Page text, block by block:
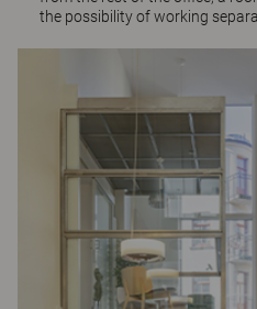
the possibility of working